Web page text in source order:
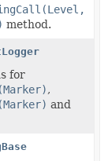
method.
for
,
and